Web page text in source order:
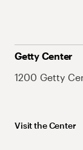
Getty Center
1200 Getty
Visit the Center